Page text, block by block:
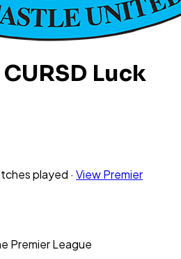
CURSD Luck
played · ViewPremier
Premier League